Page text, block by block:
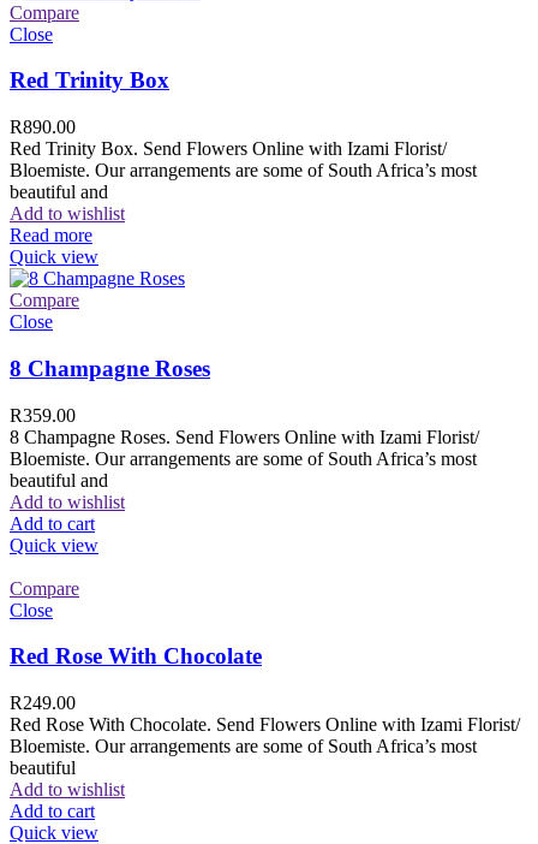
Compare
Close
Red Trinity Box
R890.00
Red Trinity Box. Send Flowers Online with Izami Florist/
Bloemiste. Our arrangements are some of South Africa’s most
beautiful and
Add to wishlist
Read more
Quick view
Compare
Close
8 Champagne Roses
R359.00
8 Champagne Roses. Send Flowers Online with Izami Florist/
Bloemiste. Our arrangements are some of South Africa’s most
beautiful and
Add to wishlist
Add to cart
Quick view
Compare
Close
Red Rose With Chocolate
R249.00
Red Rose With Chocolate. Send Flowers Online with Izami Florist/
Bloemiste. Our arrangements are some of South Africa’s most
beautiful
Add to wishlist
Add to cart
Quick view